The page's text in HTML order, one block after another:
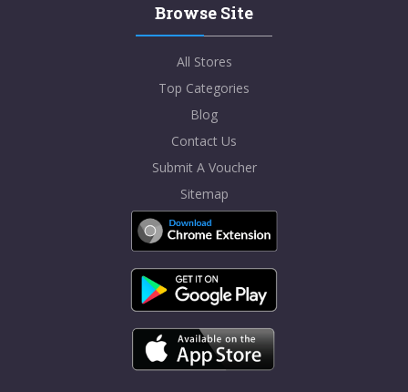
Browse Site
All Stores
Top Categories
Blog
Contact Us
Submit A Voucher
Sitemap